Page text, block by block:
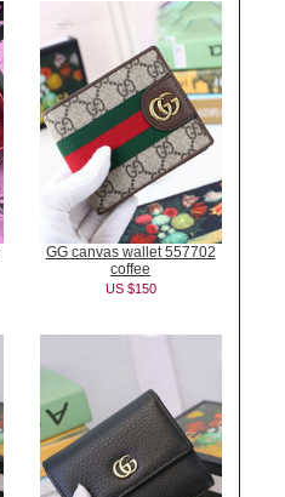
GG canvas wallet 557702
coffee
US $150